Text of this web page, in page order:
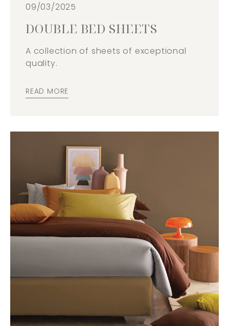
09/03/2025
DOUBLE BED SHEETS
A collection of sheets of exceptional
quality.
READ MORE